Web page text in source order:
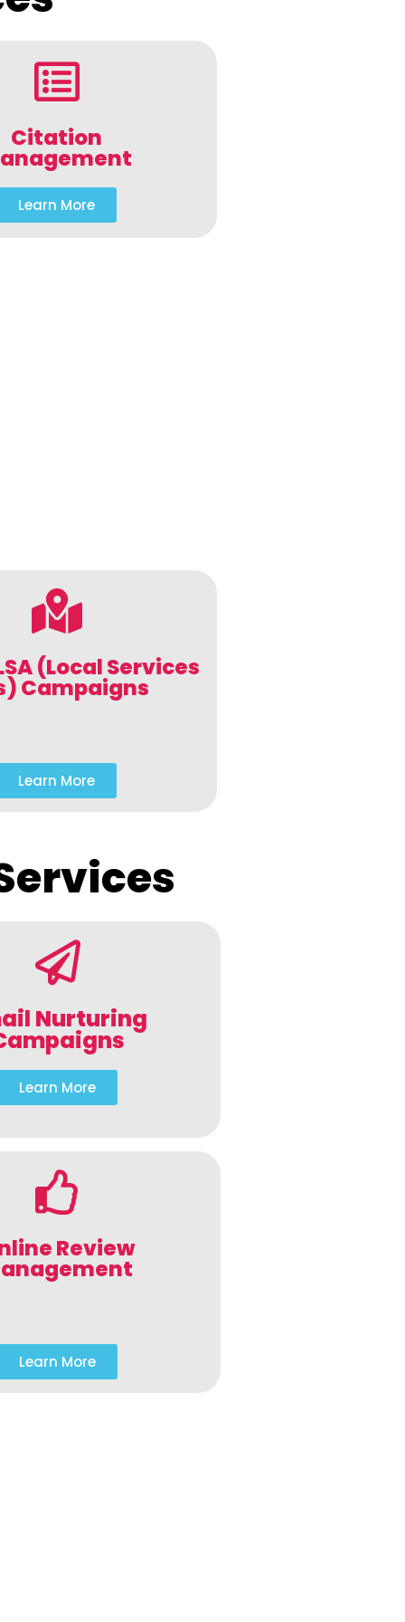
Citation
Learn More
(Local Services
Campaigns
Learn More
Nurturing
Learn More
Review
Learn More